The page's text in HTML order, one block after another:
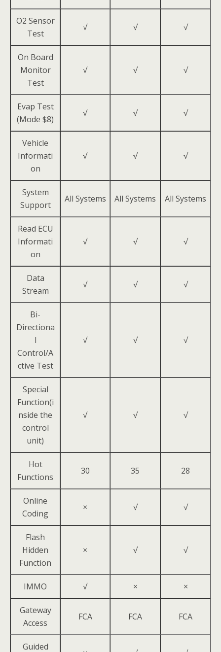
O2 Sensor
Test
√ √ √
On Board
Monitor
Test
√ √ √
Evap Test
(Mode $8)
√ √ √
Vehicle
Informati
on
√ √ √
System
Support
All Systems All Systems All Systems
Read ECU
Informati
on
√ √ √
Data
Stream
√ √ √
Bi-
Directiona
l
Control/A
ctive Test
√ √ √
Special
Function(i
nside the
control
unit)
√ √ √
Hot
Functions
30 35 28
Online
Coding
× √ √
Flash
Hidden
Function
× √ √
IMMO √ × ×
Gateway
Access
FCA FCA FCA
Guided